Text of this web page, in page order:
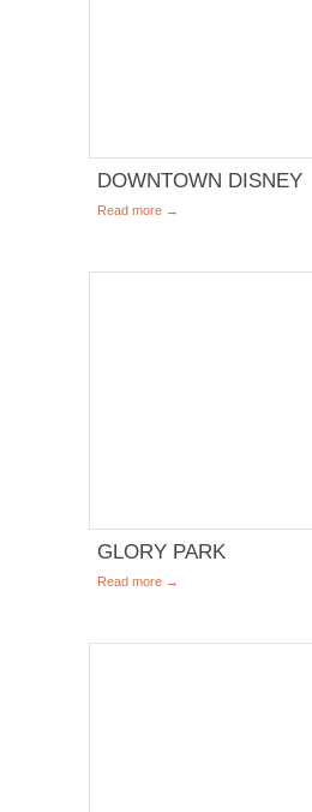
DOWNTOWN DISNEY
Read more →
GLORY PARK
Read more →